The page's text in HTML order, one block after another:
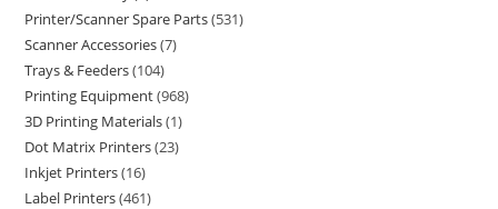
Printer/Scanner Spare Parts 531
Scanner Accessories 7
Trays & Feeders 104
Printing Equipment 968
3D Printing Materials 1
Dot Matrix Printers 23
Inkjet Printers 16
Label Printers 461